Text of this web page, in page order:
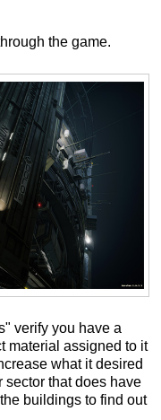
the game.
verify you have a
material assigned to it
what it desired
that does have
buildings to find out